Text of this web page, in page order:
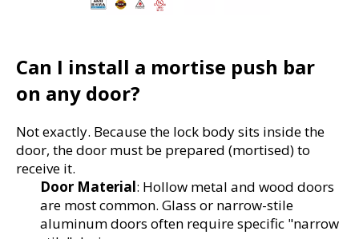
Can I install a mortise push bar
on any door?
Not exactly. Because the lock body sits inside the
door, the door must be prepared (mortised) to
receive it.
Door Material: Hollow metal and wood doors
are most common. Glass or narrow-stile
aluminum doors often require specific "narrow